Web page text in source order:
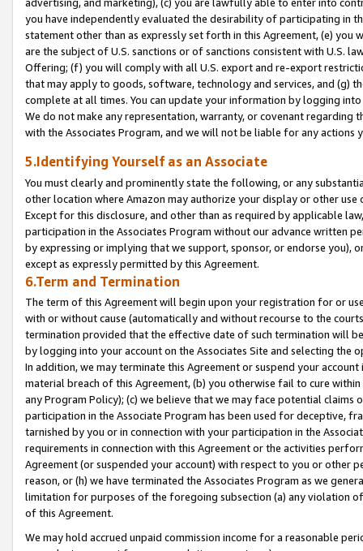
advertising, and marketing), (c) you are lawfully able to enter into
you have independently evaluated the desirability of participating in
statement other than as expressly set forth in this Agreement, (e)
are the subject of U.S. sanctions or of sanctions consistent with U.S.
Offering; (f) you will comply with all U.S. export and re-export
that may apply to goods, software, technology and services, and (g)
complete at all times. You can update your information by logging
We do not make any representation, warranty, or covenant regarding
with the Associates Program, and we will not be liable for any actions
5.Identifying Yourself as an Associate
You must clearly and prominently state the following, or any
other location where Amazon may authorize your display or other
Except for this disclosure, and other than as required by applicable
participation in the Associates Program without our advance written
by expressing or implying that we support, sponsor, or endorse you),
except as expressly permitted by this Agreement.
6.Term and Termination
The term of this Agreement will begin upon your registration for or
with or without cause (automatically and without recourse to the
termination provided that the effective date of such termination will
by logging into your account on the Associates Site and selecting the
In addition, we may terminate this Agreement or suspend your
material breach of this Agreement, (b) you otherwise fail to cure
any Program Policy); (c) we believe that we may face potential
participation in the Associate Program has been used for deceptive,
tarnished by you or in connection with your participation in the
requirements in connection with this Agreement or the activities
Agreement (or suspended your account) with respect to you or other
reason, or (h) we have terminated the Associates Program as we
limitation for purposes of the foregoing subsection (a) any violation
of this Agreement.
We may hold accrued unpaid commission income for a reasonable